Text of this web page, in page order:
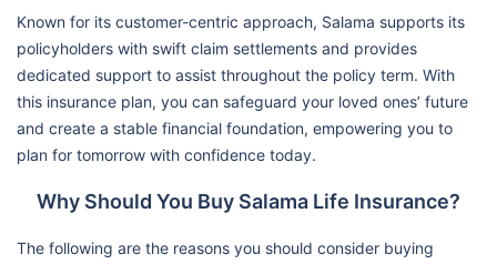
Known for its customer-centric approach, Salama supports its
policyholders with swift claim settlements and provides
dedicated support to assist throughout the policy term. With
this insurance plan, you can safeguard your loved ones’ future
and create a stable financial foundation, empowering you to
plan for tomorrow with confidence today.
Why Should You Buy Salama Life Insurance?
The following are the reasons you should consider buying